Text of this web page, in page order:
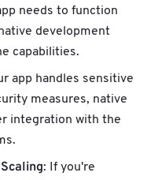
needs to function
development
capabilities.
app handles sensitive
measures, native
integration with the
: If you're